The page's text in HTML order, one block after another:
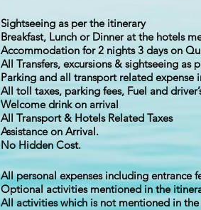
Sightseeing as per the itinerary
Breakfast, Lunch or Dinner at the hotels
Accommodation for 2 nights 3 days on
All Transfers, excursions & sightseeing as
Parking and all transport related expense
All toll taxes, parking fees, Fuel and
Welcome drink on arrival
All Transport & Hotels Related Taxes
Assistance on Arrival.
No Hidden Cost.
All personal expenses including entrance
Optional activities mentioned in the
All activities which is not mentioned in